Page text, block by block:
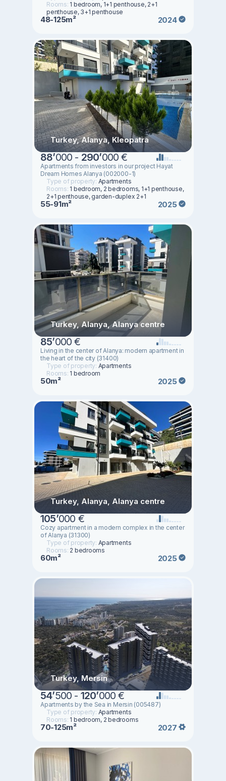
Rooms: 1 bedroom, 1+1 penthouse, 2+1
penthouse, 3+1 penthouse
48-125m² 2024
Turkey, Alanya, Kleopatra
88’000 - 290’000 €
Apartments from investors in our project Hayat
Dream Homes Alanya (002000-1)
Type of property: Apartments
Rooms: 1 bedroom, 2 bedrooms, 1+1 penthouse,
2+1 penthouse, garden-duplex 2+1
55-91m² 2025
Turkey, Alanya, Alanya centre
85’000 €
Living in the center of Alanya: modern apartment in
the heart of the city (31400)
Type of property: Apartments
Rooms: 1 bedroom
50m² 2025
Turkey, Alanya, Alanya centre
105’000 €
Cozy apartment in a modern complex in the center
of Alanya (31300)
Type of property: Apartments
Rooms: 2 bedrooms
60m² 2025
Turkey, Mersin
54’500 - 120’000 €
Apartments by the Sea in Mersin (005487)
Type of property: Apartments
Rooms: 1 bedroom, 2 bedrooms
70-125m² 2027